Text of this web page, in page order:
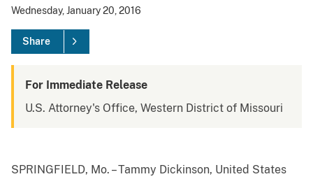
Wednesday, January 20, 2016
Share
For Immediate Release
U.S. Attorney's Office, Western District of Missouri
SPRINGFIELD, Mo. – Tammy Dickinson, United States